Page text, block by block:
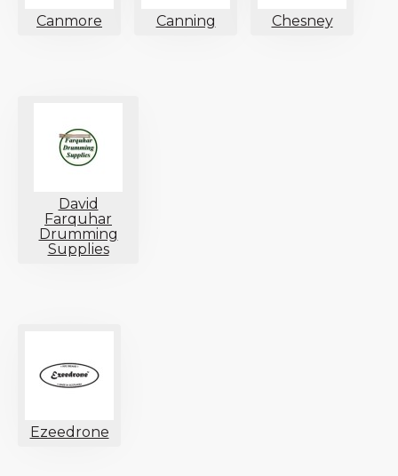
Canmore Canning Chesney
David
Farquhar
Drumming
Supplies
Ezeedrone